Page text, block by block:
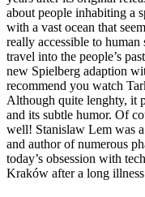
about people inhabiting a
with a vast ocean that
really accessible to human
travel into the people’s
new Spielberg adaption
recommend you watch
Although quite lenghty, it
and its subtle humor. Of
well! Stanislaw Lem was
and author of numerous
today’s obsession with
Kraków after a long